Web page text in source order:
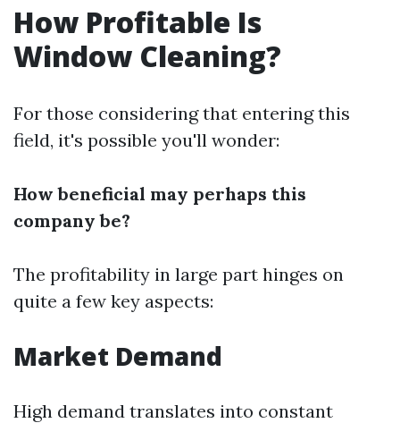
How Profitable Is
Window Cleaning?
For those considering that entering this
field, it's possible you'll wonder:
How beneficial may perhaps this
company be?
The profitability in large part hinges on
quite a few key aspects:
Market Demand
High demand translates into constant